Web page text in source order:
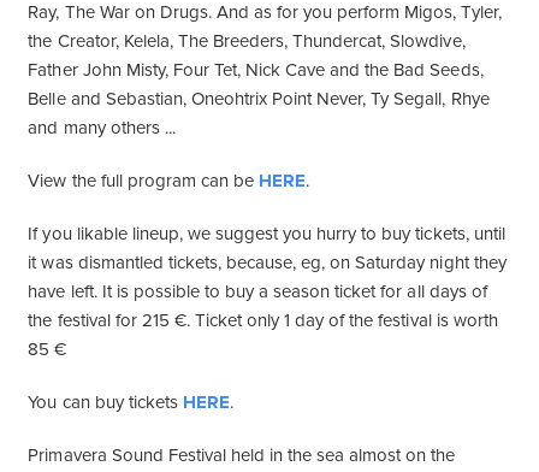
Ray, The War on Drugs. And as for you perform Migos, Tyler,
the Creator, Kelela, The Breeders, Thundercat, Slowdive,
Father John Misty, Four Tet, Nick Cave and the Bad Seeds,
Belle and Sebastian, Oneohtrix Point Never, Ty Segall, Rhye
and many others ...
View the full program can be HERE.
If you likable lineup, we suggest you hurry to buy tickets, until
it was dismantled tickets, because, eg, on Saturday night they
have left. It is possible to buy a season ticket for all days of
the festival for 215 €. Ticket only 1 day of the festival is worth
85 €
You can buy tickets HERE.
Primavera Sound Festival held in the sea almost on the